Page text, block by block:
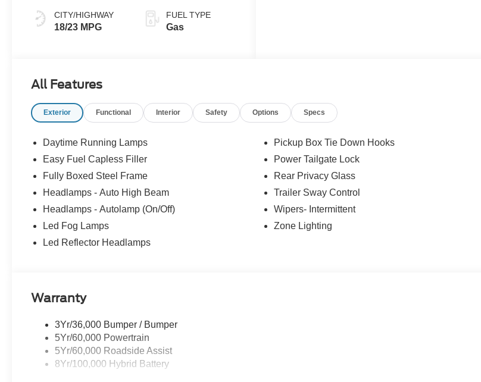
CITY/HIGHWAY
18/23 MPG
FUEL TYPE
Gas
All Features
Exterior Functional Interior Safety Options Specs
Daytime Running Lamps
Easy Fuel Capless Filler
Fully Boxed Steel Frame
Headlamps - Auto High Beam
Headlamps - Autolamp (On/Off)
Led Fog Lamps
Led Reflector Headlamps
Pickup Box Tie Down Hooks
Power Tailgate Lock
Rear Privacy Glass
Trailer Sway Control
Wipers- Intermittent
Zone Lighting
Warranty
3Yr/36,000 Bumper / Bumper
5Yr/60,000 Powertrain
5Yr/60,000 Roadside Assist
8Yr/100,000 Hybrid Battery